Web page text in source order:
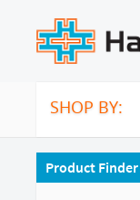
SHOP BY:
Product Finder